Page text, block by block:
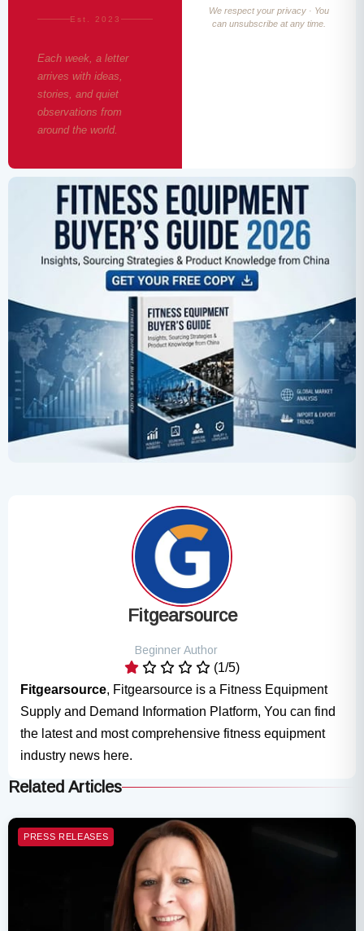
Est. 2023
Each week, a letter
arrives with ideas,
stories, and quiet
observations from
around the world.
We respect your privacy · You
can unsubscribe at any time.
Fitgearsource
Beginner Author
(1/5)
Fitgearsource, Fitgearsource is a Fitness Equipment
Supply and Demand Information Platform, You can find
the latest and most comprehensive fitness equipment
industry news here.
Related Articles
PRESS RELEASES